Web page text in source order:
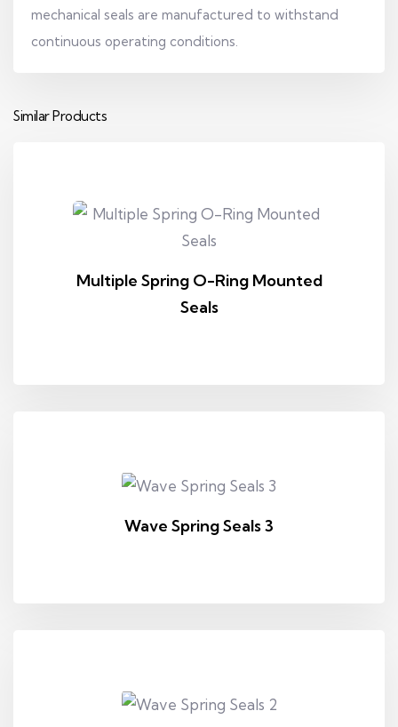
mechanical seals are manufactured to withstand
continuous operating conditions.
Similar Products
Multiple Spring O-Ring Mounted
Seals
Wave Spring Seals 3